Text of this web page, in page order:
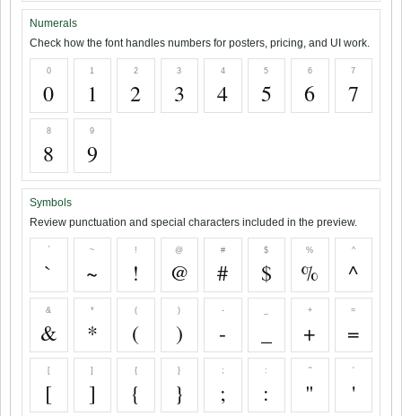
Numerals
Check how the font handles numbers for posters, pricing, and UI work.
0
0
1
1
2
2
3
3
4
4
5
5
6
6
7
7
8
8
9
9
Symbols
Review punctuation and special characters included in the preview.
`
`
~
~
!
!
@
@
#
#
$
$
%
%
^
^
&
&
*
*
(
(
)
)
-
-
+
+
=
=
[
[
]
]
{
{
}
}
;
;
:
:
"
"
'
'